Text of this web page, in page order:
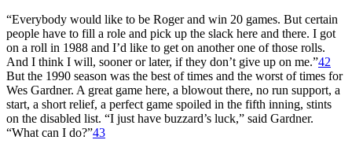
“Everybody would like to be Roger and win 20 games. But certain
people have to fill a role and pick up the slack here and there. I got
on a roll in 1988 and I’d like to get on another one of those rolls.
And I think I will, sooner or later, if they don’t give up on me.”42
But the 1990 season was the best of times and the worst of times for
Wes Gardner. A great game here, a blowout there, no run support, a
start, a short relief, a perfect game spoiled in the fifth inning, stints
on the disabled list. “I just have buzzard’s luck,” said Gardner.
“What can I do?”43